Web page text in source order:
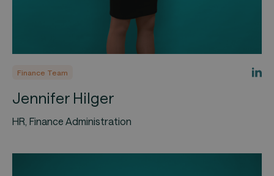
Finance Team
Jennifer Hilger
HR, Finance Administration